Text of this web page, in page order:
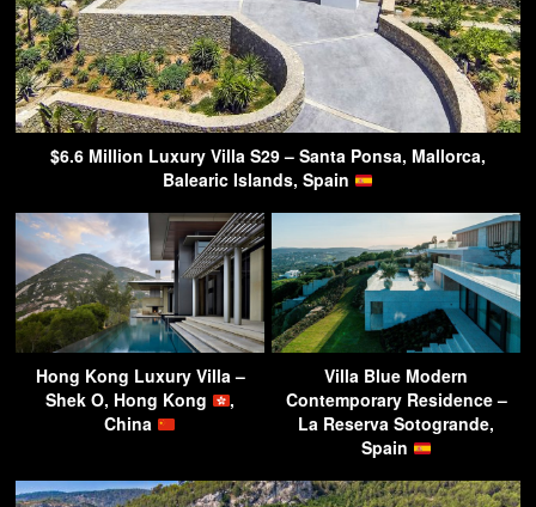
$6.6 Million Luxury Villa S29 – Santa Ponsa, Mallorca,
Balearic Islands, Spain
Hong Kong Luxury Villa –
Shek O, Hong Kong
,
China
Villa Blue Modern
Contemporary Residence –
La Reserva Sotogrande,
Spain